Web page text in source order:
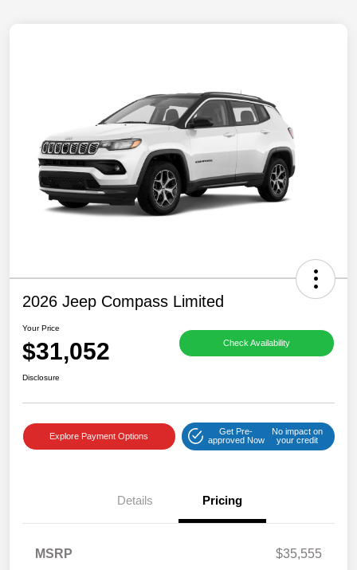
2026 Jeep Compass Limited
Your Price
$31,052 Check Availability
Disclosure
Explore Payment Options
Get Pre-
approved Now
No impact on
your credit
Details Pricing
MSRP
$35,555